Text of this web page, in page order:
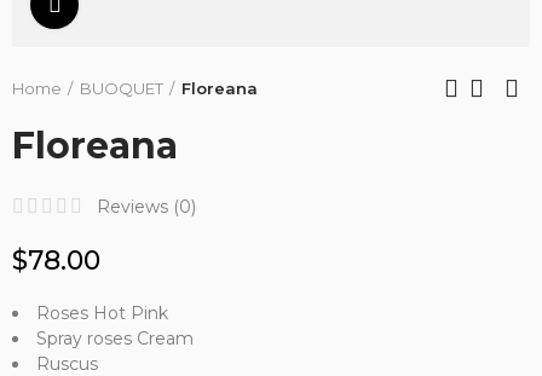
Home BUOQUET Floreana
Floreana
Reviews (0)
$78.00
Roses Hot Pink
Spray roses Cream
Ruscus